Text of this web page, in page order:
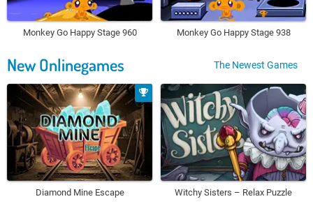
Monkey Go Happy Stage 960 Monkey Go Happy Stage 938
New Onlinegames The Newest Games
Diamond Mine Escape Witchy Sisters – Relax Puzzle